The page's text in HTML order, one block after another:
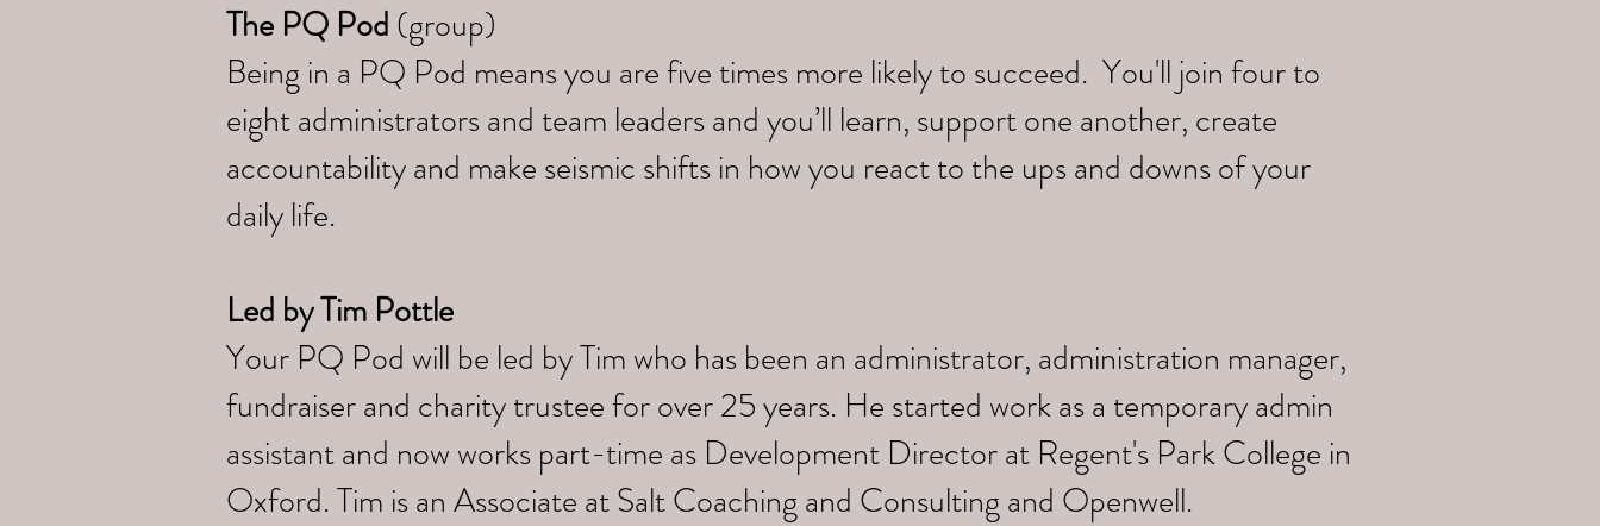
The PQ Pod (group)
Being in a PQ Pod means you are five times more likely to succeed. You'll join four to
eight administrators and team leaders and you’ll learn, support one another, create
accountability and make seismic shifts in how you react to the ups and downs of your
daily life.
Led byTim Pottle
Your PQ Pod will be led by Tim who has been an administrator, administration manager,
fundraiser and charity trustee for over 25 years. He started work as a temporary admin
assistant and now works part-time as Development Director at Regent's Park College in
Oxford. Tim is an Associate at Salt Coaching and Consulting and Openwell.